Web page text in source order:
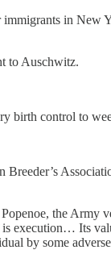
in New
to Auschwitz.
birth control to
the Army
execution… Its
by some